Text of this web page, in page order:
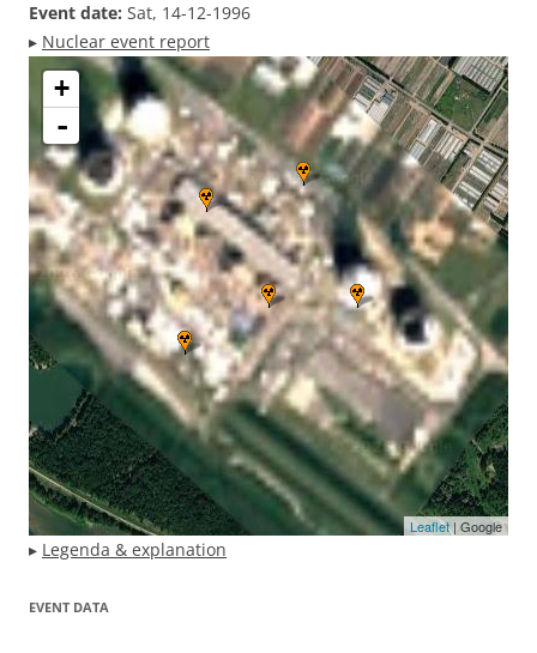
Event date: Sat, 14-12-1996
▸ Nuclear event report
+
-
Leaflet| Google
▸ Legenda & explanation
EVENT DATA